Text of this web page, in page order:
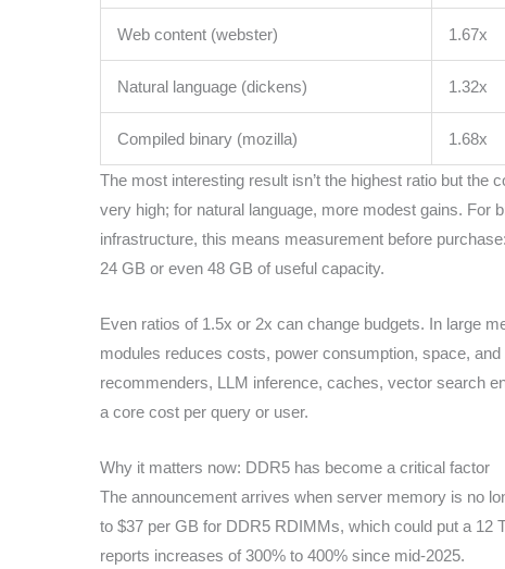
Web content (webster) 1.67x
Natural language (dickens) 1.32x
Compiled binary (mozilla) 1.68x
The most interesting result isn’t the highest ratio but
very high; for natural language, more modest gains. For
infrastructure, this means measurement before
24 GB or even 48 GB of useful capacity.
Even ratios of 1.5x or 2x can change budgets. In large
modules reduces costs, power consumption, space,
recommenders, LLM inference, caches, vector search
a core cost per query or user.
Why it matters now: DDR5 has become a critical factor
The announcement arrives when server memory is no
to $37 per GB for DDR5 RDIMMs, which could put a 12
reports increases of 300% to 400% since mid-2025.